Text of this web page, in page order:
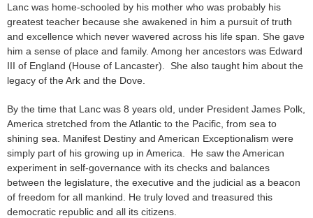
Lanc was home-schooled by his mother who was probably his
greatest teacher because she awakened in him a pursuit of truth
and excellence which never wavered across his life span. She gave
him a sense of place and family. Among her ancestors was Edward
III of England (House of Lancaster). She also taught him about the
legacy of the Ark and the Dove.
By the time that Lanc was 8 years old, under President James Polk,
America stretched from the Atlantic to the Pacific, from sea to
shining sea. Manifest Destiny and American Exceptionalism were
simply part of his growing up in America. He saw the American
experiment in self-governance with its checks and balances
between the legislature, the executive and the judicial as a beacon
of freedom for all mankind. He truly loved and treasured this
democratic republic and all its citizens.